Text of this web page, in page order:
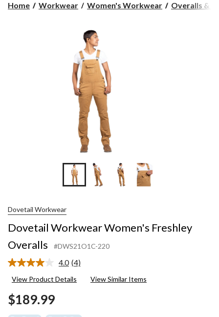
PM
Home Workwear Women's Workwear Overalls &
Dovetail Workwear
Dovetail Workwear Women's Freshley
Overalls
#DWS21O1C-220
4.0 Read
Reviews.
(4)
View Product Details View Similar Items
$189.99